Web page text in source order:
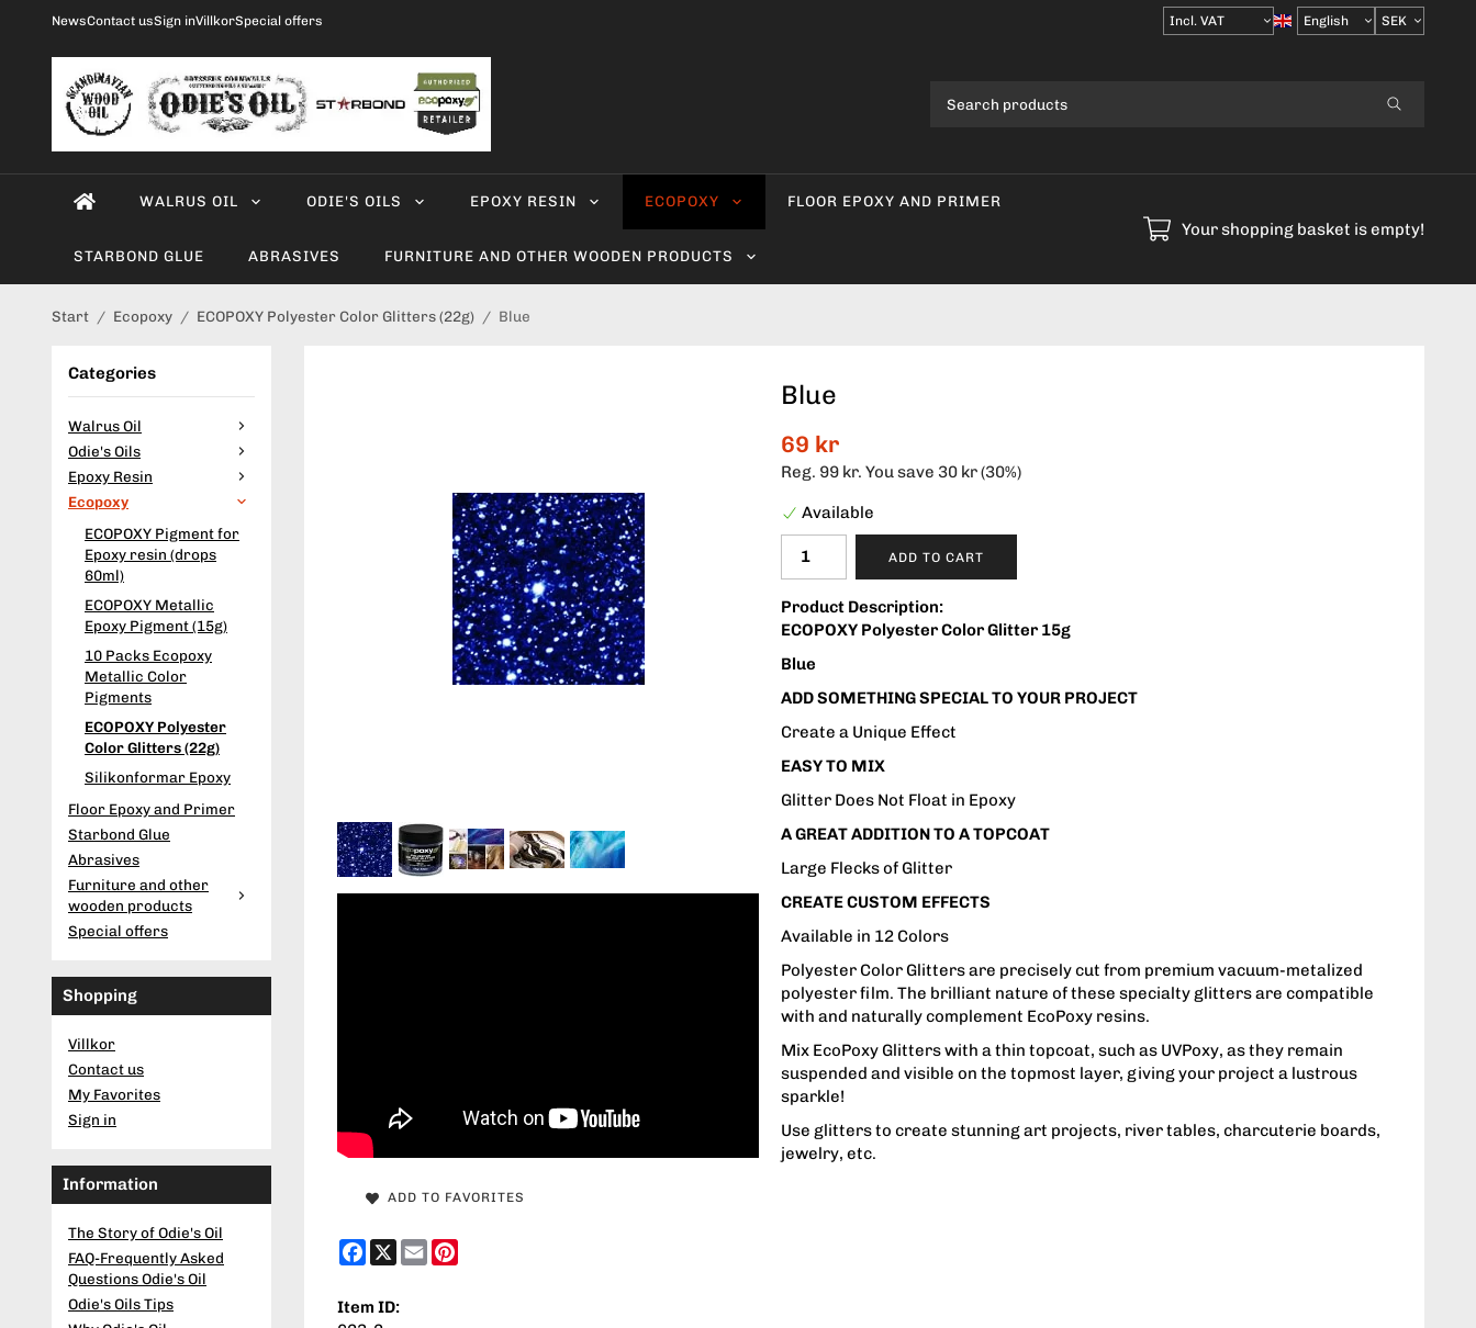
NewsContact usSign inVillkorSpecial offers
Select
VAT
WALRUS OIL ODIE'S OILS EPOXY RESIN ECOPOXY FLOOR EPOXY AND PRIMER
STARBOND GLUE ABRASIVES FURNITURE AND OTHER WOODEN PRODUCTS
Your shopping basket is empty!
Start / Ecopoxy / ECOPOXY Polyester Color Glitters (22g) / Blue
Categories
Walrus Oil
Odie's Oils
Epoxy Resin
Ecopoxy
ECOPOXY Pigment for
Epoxy resin (drops
60ml)
ECOPOXY Metallic
Epoxy Pigment (15g)
10 Packs Ecopoxy
Metallic Color
Pigments
ECOPOXY Polyester
Color Glitters (22g)
Silikonformar Epoxy
Floor Epoxy and Primer
Starbond Glue
Abrasives
Furniture and other
wooden products
Special offers
Shopping
Villkor
Contact us
My Favorites
Sign in
Information
The Story of Odie's Oil
FAQ-Frequently Asked
Questions Odie's Oil
Odie's Oils Tips
Blue
69 kr
Reg. 99 kr. You save 30 kr(30%)
Available
ADD TO CART
Product Description:
ECOPOXY Polyester Color Glitter 15g
Blue
ADD SOMETHING SPECIAL TO YOUR PROJECT
Create a Unique Effect
EASY TO MIX
Glitter Does Not Float in Epoxy
A GREAT ADDITION TO A TOPCOAT
Large Flecks of Glitter
CREATE CUSTOM EFFECTS
Available in 12 Colors
Polyester Color Glitters are precisely cut from premium vacuum-metalized
polyester film. The brilliant nature of these specialty glitters are compatible
with and naturally complement EcoPoxy resins.
Mix EcoPoxy Glitters with a thin topcoat, such as UVPoxy, as they remain
suspended and visible on the topmost layer, giving your project a lustrous
sparkle!
Use glitters to create stunning art projects, river tables, charcuterie boards,
jewelry, etc.
ADD TO FAVORITES
Facebook
X Email
Item ID: